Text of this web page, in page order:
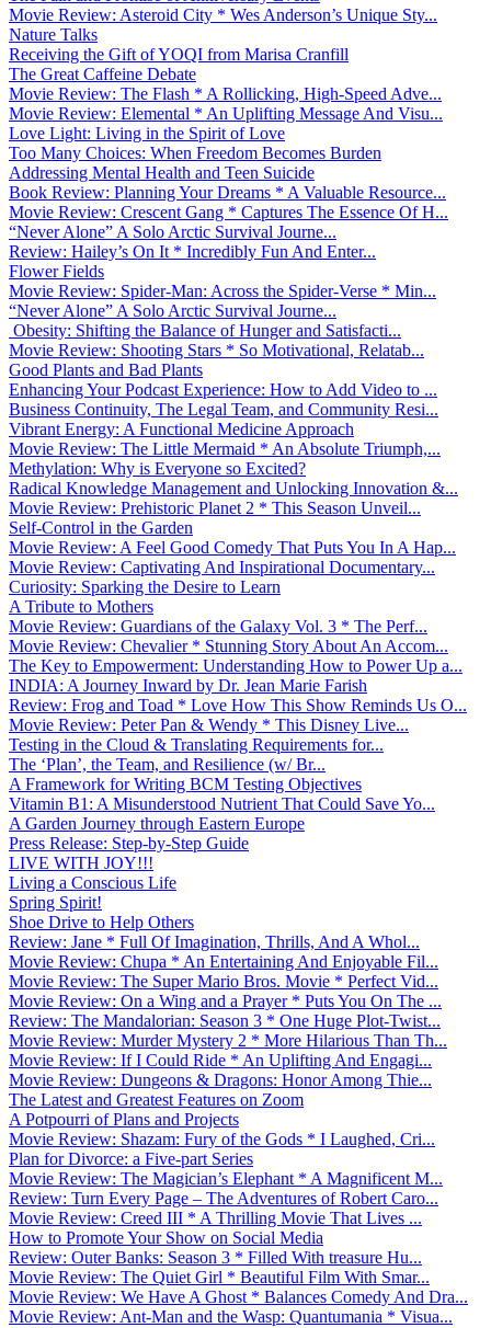
Movie Review: Asteroid City * Wes Anderson’s Unique Sty...
Nature Talks
Receiving the Gift of YOQI from Marisa Cranfill
The Great Caffeine Debate
Movie Review: The Flash * A Rollicking, High-Speed Adve...
Movie Review: Elemental * An Uplifting Message And Visu...
Love Light: Living in the Spirit of Love
Too Many Choices: When Freedom Becomes Burden
Addressing Mental Health and Teen Suicide
Book Review: Planning Your Dreams * A Valuable Resource...
Movie Review: Crescent Gang * Captures The Essence Of H...
“Never Alone” A Solo Arctic Survival Journe...
Review: Hailey’s On It * Incredibly Fun And Enter...
Flower Fields
Movie Review: Spider-Man: Across the Spider-Verse * Min...
“Never Alone” A Solo Arctic Survival Journe...
Obesity: Shifting the Balance of Hunger and Satisfacti...
Movie Review: Shooting Stars * So Motivational, Relatab...
Good Plants and Bad Plants
Enhancing Your Podcast Experience: How to Add Video to ...
Business Continuity, The Legal Team, and Community Resi...
Vibrant Energy: A Functional Medicine Approach
Movie Review: The Little Mermaid * An Absolute Triumph,...
Methylation: Why is Everyone so Excited?
Radical Knowledge Management and Unlocking Innovation &...
Movie Review: Prehistoric Planet 2 * This Season Unveil...
Self-Control in the Garden
Movie Review: A Feel Good Comedy That Puts You In A Hap...
Movie Review: Captivating And Inspirational Documentary...
Curiosity: Sparking the Desire to Learn
A Tribute to Mothers
Movie Review: Guardians of the Galaxy Vol. 3 * The Perf...
Movie Review: Chevalier * Stunning Story About An Accom...
The Key to Empowerment: Understanding How to Power Up a...
INDIA: A Journey Inward by Dr. Jean Marie Farish
Review: Frog and Toad * Love How This Show Reminds Us O...
Movie Review: Peter Pan & Wendy * This Disney Live...
Testing in the Cloud & Translating Requirements for...
The ‘Plan’, the Team, and Resilience (w/ Br...
A Framework for Writing BCM Testing Objectives
Vitamin B1: A Misunderstood Nutrient That Could Save Yo...
A Garden Journey through Eastern Europe
Press Release: Step-by-Step Guide
LIVE WITH JOY!!!
Living a Conscious Life
Spring Spirit!
Shoe Drive to Help Others
Review: Jane * Full Of Imagination, Thrills, And A Whol...
Movie Review: Chupa * An Entertaining And Enjoyable Fil...
Movie Review: The Super Mario Bros. Movie * Perfect Vid...
Movie Review: On a Wing and a Prayer * Puts You On The ...
Review: The Mandalorian: Season 3 * One Huge Plot-Twist...
Movie Review: Murder Mystery 2 * More Hilarious Than Th...
Movie Review: If I Could Ride * An Uplifting And Engagi...
Movie Review: Dungeons & Dragons: Honor Among Thie...
The Latest and Greatest Features on Zoom
A Potpourri of Plans and Projects
Movie Review: Shazam: Fury of the Gods * I Laughed, Cri...
Plan for Divorce: a Five-part Series
Movie Review: The Magician’s Elephant * A Magnificent M...
Review: Turn Every Page – The Adventures of Robert Caro...
Movie Review: Creed III * A Thrilling Movie That Lives ...
How to Promote Your Show on Social Media
Review: Outer Banks: Season 3 * Filled With treasure Hu...
Movie Review: The Quiet Girl * Beautiful Film With Smar...
Movie Review: We Have A Ghost * Balances Comedy And Dra...
Movie Review: Ant-Man and the Wasp: Quantumania * Visua...